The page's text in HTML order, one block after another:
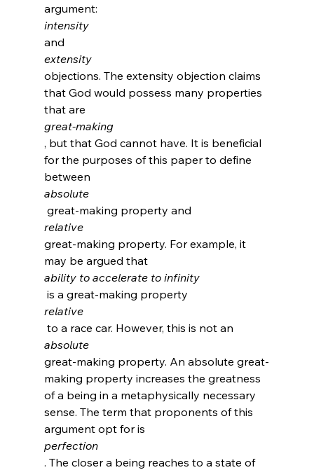
argument:
intensity
and
extensity
objections. The extensity objection claims
that God would possess many properties
that are
great-making
, but that God cannot have. It is beneficial
for the purposes of this paper to define
between
absolute
great-making property and
relative
great-making property. For example, it
may be argued that
ability to accelerate to infinity
is a great-making property
relative
to a race car. However, this is not an
absolute
great-making property. An absolute great-
making property increases the greatness
of a being in a metaphysically necessary
sense. The term that proponents of this
argument opt for is
perfection
. The closer a being reaches to a state of